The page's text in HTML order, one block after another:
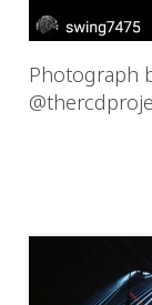
Photograph